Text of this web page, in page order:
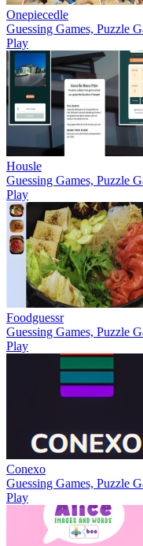
Onepiecedle
Guessing Games, Puzzle
Play
Housle
Guessing Games, Puzzle
Play
Foodguessr
Guessing Games, Puzzle
Play
Conexo
Guessing Games, Puzzle
Play